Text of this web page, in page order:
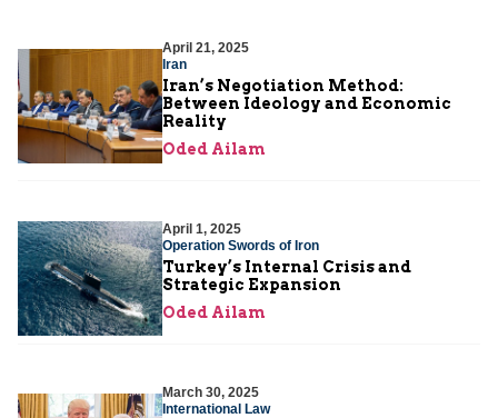
April 21, 2025
Iran
Iran’s Negotiation Method:
Between Ideology and Economic
Reality
Oded Ailam
April 1, 2025
Operation Swords of Iron
Turkey’s Internal Crisis and
Strategic Expansion
Oded Ailam
March 30, 2025
International Law